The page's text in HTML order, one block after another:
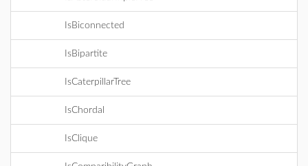
IsBiconnected
IsBipartite
IsCaterpillarTree
IsChordal
IsClique